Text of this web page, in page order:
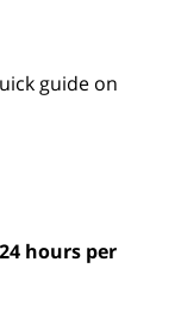
guide on
hours per